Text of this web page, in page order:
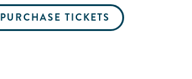
PURCHASE TICKETS